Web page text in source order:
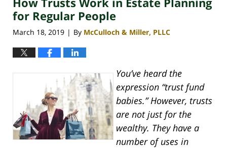
for Regular People
March 18, 2019 | By McCulloch & Miller, PLLC
You’ve heard the
expression “trust fund
babies.” However, trusts
are not just for the
wealthy. They have a
number of uses in